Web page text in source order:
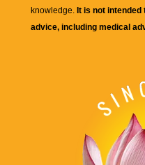
knowledge. It is not
advice, including medical